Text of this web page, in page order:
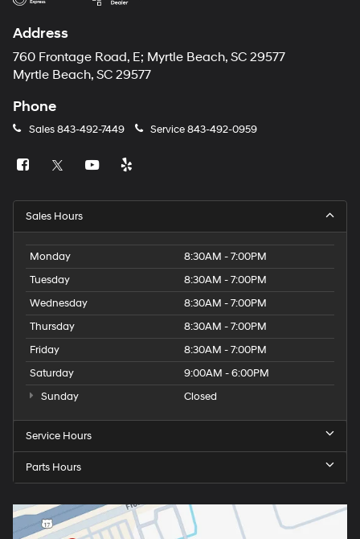
Address
760 Frontage Road, E; Myrtle Beach, SC 29577
Myrtle Beach, SC 29577
Phone
Sales843-492-7449 Service843-492-0959
Sales Hours
Monday
8:30AM - 7:00PM
Tuesday
8:30AM - 7:00PM
Wednesday
8:30AM - 7:00PM
Thursday
8:30AM - 7:00PM
Friday
8:30AM - 7:00PM
Saturday
9:00AM - 6:00PM
Sunday
Closed
Service Hours
Parts Hours